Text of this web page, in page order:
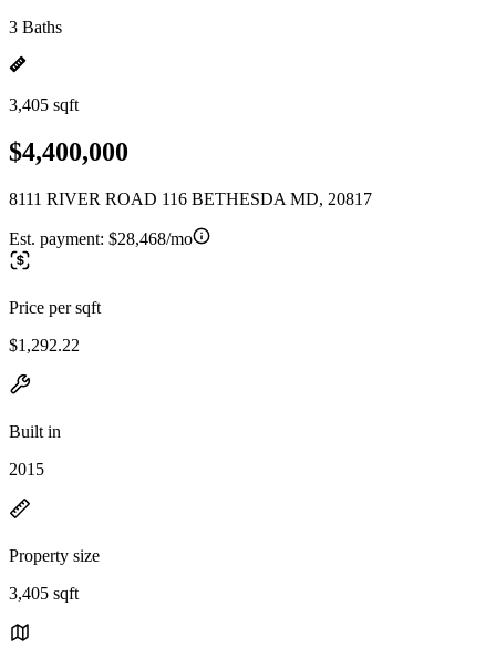
3 Baths
3,405 sqft
$4,400,000
8111 RIVER ROAD 116 BETHESDA MD, 20817
Est. payment: $28,468/mo
Price per sqft
$1,292.22
Built in
2015
Property size
3,405 sqft